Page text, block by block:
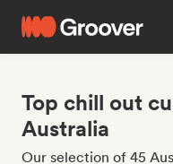
Top chill out
Australia
Our selection of 45